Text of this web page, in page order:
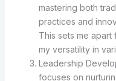
mastering both
practices and
This sets me
my versatility in
Leadership
focuses on